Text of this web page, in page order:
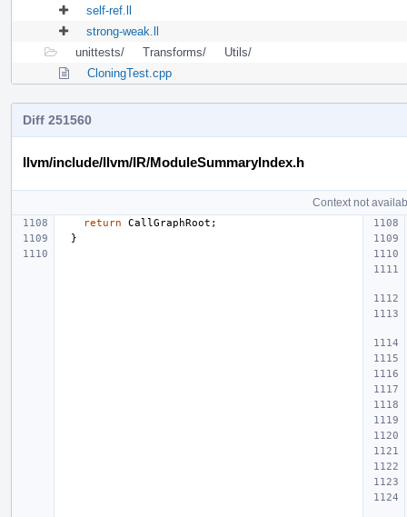
self-ref.ll
strong-weak.ll
unittests/
Transforms/
Utils/
CloningTest.cpp
Diff 251560
llvm/include/llvm/IR/ModuleSummaryIndex.h
Context not
return CallGraphRoot ;
}